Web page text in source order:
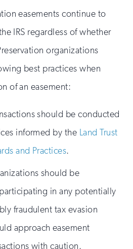
easements continue to
IRS regardless of whether
organizations
best practices when
of an easement:
should be conducted
informed by the Land Trust
and Practices.
should be
in any potentially
fraudulent tax evasion
approach easement
with caution.